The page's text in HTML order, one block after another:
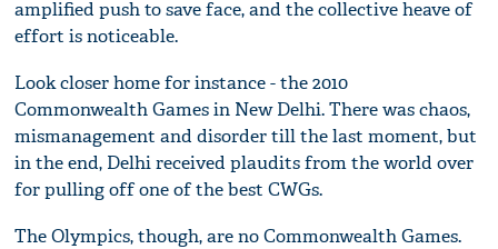
amplified push to save face, and the collective heave of
effort is noticeable.
Look closer home for instance - the 2010
Commonwealth Games in New Delhi. There was chaos,
mismanagement and disorder till the last moment, but
in the end, Delhi received plaudits from the world over
for pulling off one of the best CWGs.
The Olympics, though, are no Commonwealth Games.